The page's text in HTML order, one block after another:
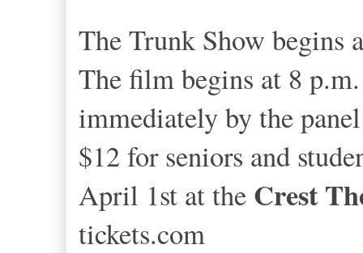
The Trunk Show begins
The film begins at 8
immediately by the
$12 for seniors and
April 1st at the Crest
tickets.com